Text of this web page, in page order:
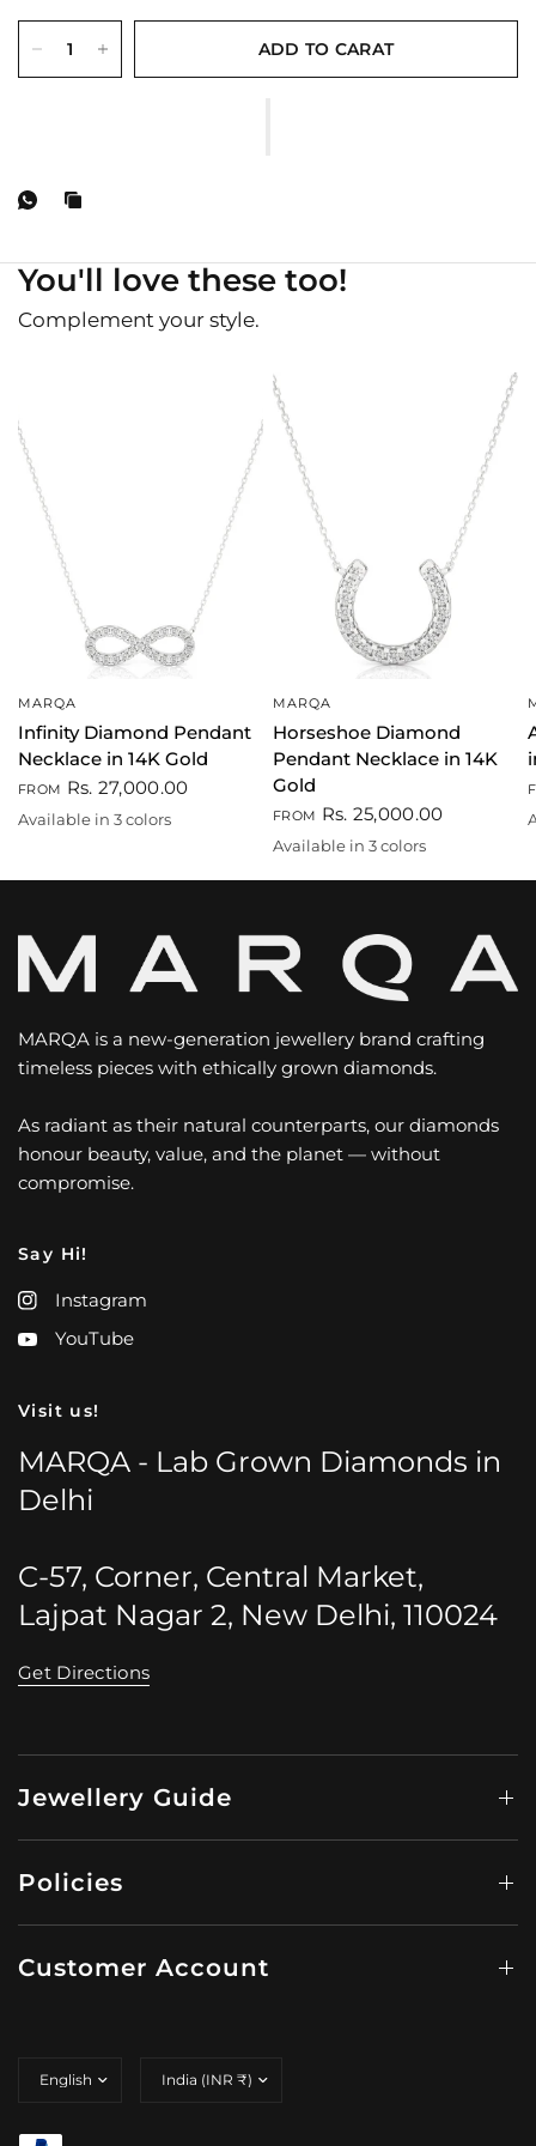
ADD TO CARAT
You'll love these too!
Complement your style.
MARQA
Infinity Diamond Pendant
Necklace in 14K Gold
FROM Rs. 27,000.00
White
GoldRose gold
Available in 3 colors
MARQA
Horseshoe Diamond
Pendant Necklace in 14K
Gold
FROM Rs. 25,000.00
GoldRose goldWhite
Available in 3 colors
MARQA is a new-generation jewellery brand crafting
timeless pieces with ethically grown diamonds.
As radiant as their natural counterparts, our diamonds
honour beauty, value, and the planet — without
compromise.
Say Hi!
Instagram
YouTube
Visit us!
MARQA - Lab Grown Diamonds in
Delhi
C-57, Corner, Central Market,
Lajpat Nagar 2, New Delhi, 110024
Get Directions
Jewellery Guide
Policies
Customer Account
country/region
country/region